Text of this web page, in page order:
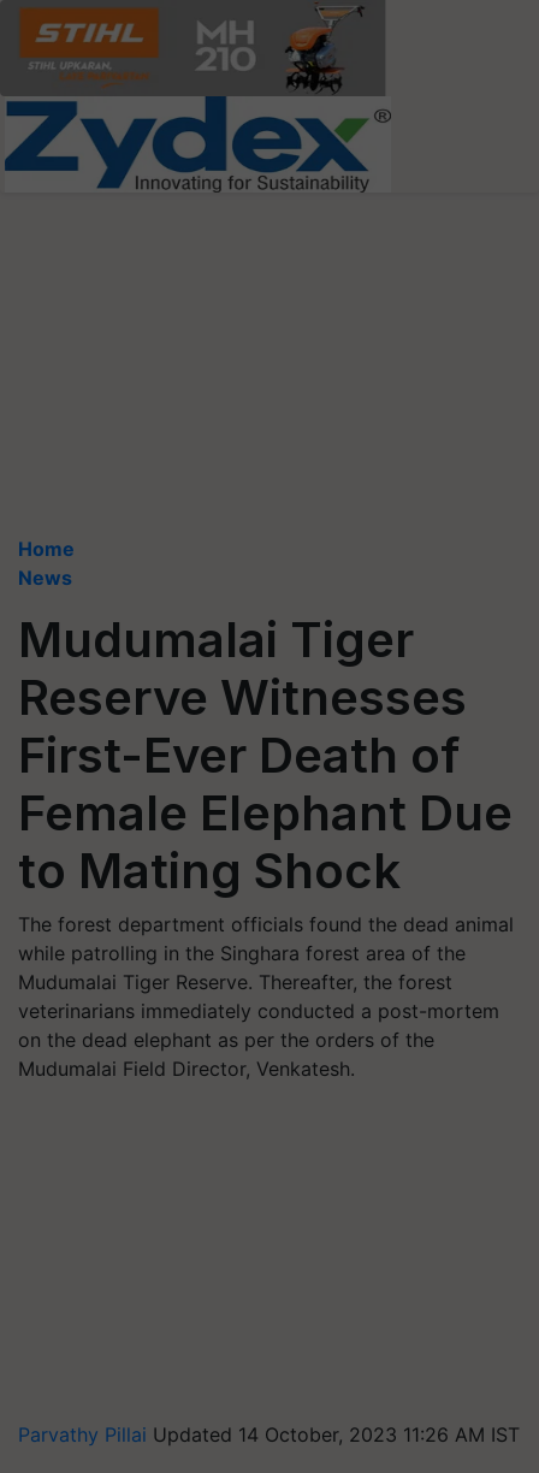
Home
News
Mudumalai Tiger
Reserve Witnesses
First-Ever Death of
Female Elephant Due
to Mating Shock
The forest department officials found the dead animal
while patrolling in the Singhara forest area of the
Mudumalai Tiger Reserve. Thereafter, the forest
veterinarians immediately conducted a post-mortem
on the dead elephant as per the orders of the
Mudumalai Field Director, Venkatesh.
Parvathy Pillai Updated 14 October, 2023 11:26 AM IST